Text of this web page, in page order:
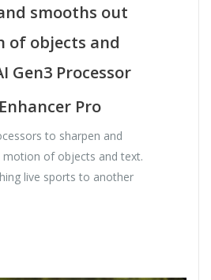
smooths out
of objects and
Gen3 Processor
Pro
to sharpen and
of objects and text.
live sports to another